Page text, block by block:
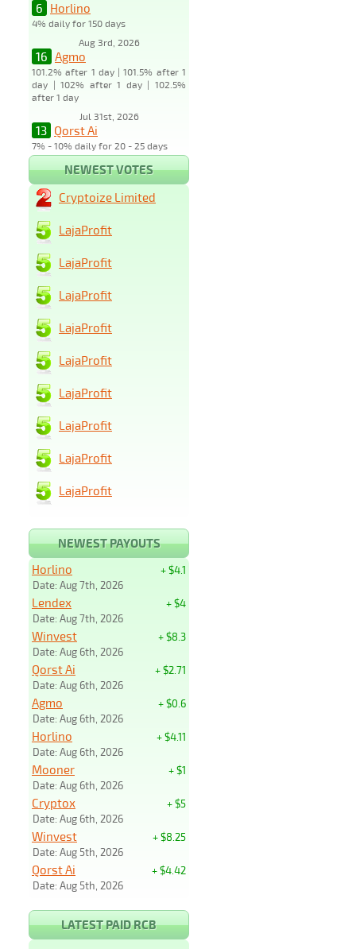
6 Horlino
4% daily for 150 days
Aug 3rd, 2026
16 Agmo
101.2% after 1 day | 101.5% after 1
day | 102% after 1 day | 102.5%
after 1 day
Jul 31st, 2026
13 Qorst Ai
7% - 10% daily for 20 - 25 days
NEWEST VOTES
Cryptoize Limited
LajaProfit
LajaProfit
LajaProfit
LajaProfit
LajaProfit
LajaProfit
LajaProfit
LajaProfit
LajaProfit
NEWEST PAYOUTS
+ $4.1
Horlino
Date: Aug 7th, 2026
+ $4
Lendex
Date: Aug 7th, 2026
+ $8.3
Winvest
Date: Aug 6th, 2026
+ $2.71
Qorst Ai
Date: Aug 6th, 2026
+ $0.6
Agmo
Date: Aug 6th, 2026
+ $4.11
Horlino
Date: Aug 6th, 2026
+ $1
Mooner
Date: Aug 6th, 2026
+ $5
Cryptox
Date: Aug 6th, 2026
+ $8.25
Winvest
Date: Aug 5th, 2026
+ $4.42
Qorst Ai
Date: Aug 5th, 2026
LATEST PAID RCB